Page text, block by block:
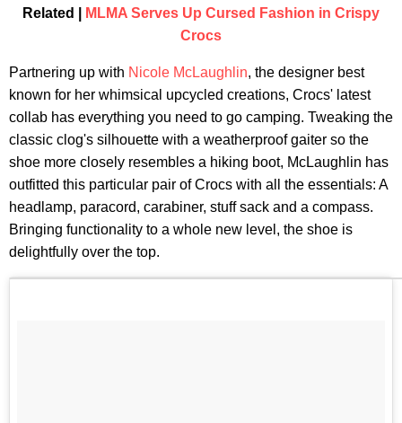
Related |
MLMA Serves Up Cursed Fashion in Crispy
Crocs
Partnering up with Nicole McLaughlin, the designer best
known for her whimsical upcycled creations, Crocs' latest
collab has everything you need to go camping. Tweaking the
classic clog's silhouette with a weatherproof gaiter so the
shoe more closely resembles a hiking boot, McLaughlin has
outfitted this particular pair of Crocs with all the essentials: A
headlamp, paracord, carabiner, stuff sack and a compass.
Bringing functionality to a whole new level, the shoe is
delightfully over the top.